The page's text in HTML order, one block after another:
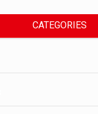
CATEGORIES